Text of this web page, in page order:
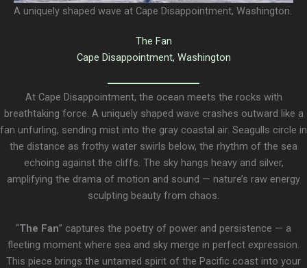
A uniquely shaped wave at Cape Disappointment, Washington.
The Fan
Cape Disappointment, Washington
At Cape Disappointment, the ocean meets the rocks with
breathtaking force. A uniquely shaped wave crashes outward like a
fan unfurling, sending mist into the gray coastal air. Seagulls circle in
the distance as frothy water swirls below, the rhythm of the sea
echoing against the cliffs. The sky hangs heavy and silver,
amplifying the drama of motion and sound — nature’s raw energy
sculpting beauty from chaos.
“The Fan” captures the poetry of power and persistence — a
fleeting moment where sea and sky merge in perfect expression.
This piece brings the untamed spirit of the Pacific coast into your